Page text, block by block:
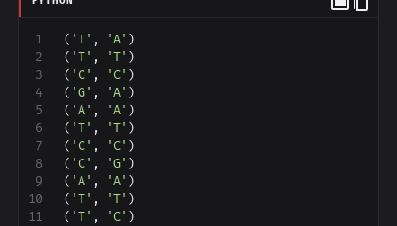
1 ( 'T' , 'A' )
2
( 'T' , 'T' )
3
( 'C' , 'C' )
4
( 'G' , 'A' )
5
( 'A' , 'A' )
6
( 'T' , 'T' )
7
( 'C' , 'C' )
8
( 'C' , 'G' )
9
( 'A' , 'A' )
10
( 'T' , 'T' )
11
( 'T' , 'C' )